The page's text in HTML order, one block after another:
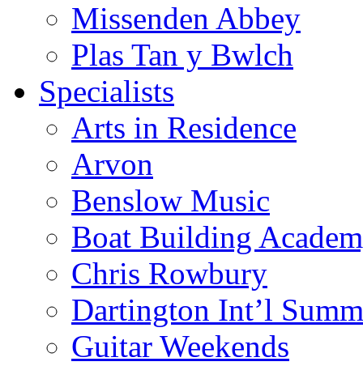
Missenden Abbey
Plas Tan y Bwlch
Specialists
Arts in Residence
Arvon
Benslow Music
Boat Building
Chris Rowbury
Dartington Int’l
Guitar Weekends